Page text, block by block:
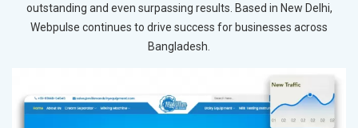
outstanding and even surpassing results. Based in New Delhi,
Webpulse continues to drive success for businesses across
Bangladesh.